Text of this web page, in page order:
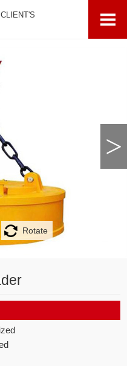
>
Rotate